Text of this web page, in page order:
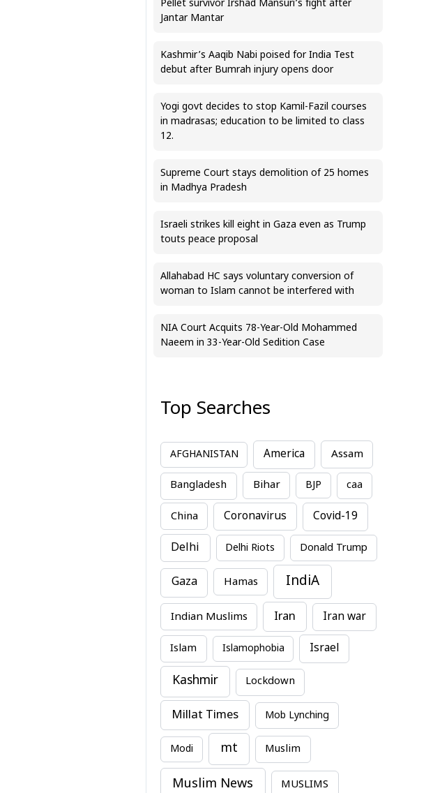
Pellet survivor Irshad Mansuri’s fight after
Jantar Mantar
Kashmir’s Aaqib Nabi poised for India Test
debut after Bumrah injury opens door
Yogi govt decides to stop Kamil-Fazil courses
in madrasas; education to be limited to class
12.
Supreme Court stays demolition of 25 homes
in Madhya Pradesh
Israeli strikes kill eight in Gaza even as Trump
touts peace proposal
Allahabad HC says voluntary conversion of
woman to Islam cannot be interfered with
NIA Court Acquits 78-Year-Old Mohammed
Naeem in 33-Year-Old Sedition Case
Top Searches
AFGHANISTAN America Assam
Bangladesh Bihar BJP caa
China Coronavirus Covid-19
Delhi Delhi Riots Donald Trump
Gaza Hamas IndiA
Indian Muslims Iran Iran war
Islam Islamophobia Israel
Kashmir Lockdown
Millat Times Mob Lynching
Modi mt Muslim
Muslim News MUSLIMS